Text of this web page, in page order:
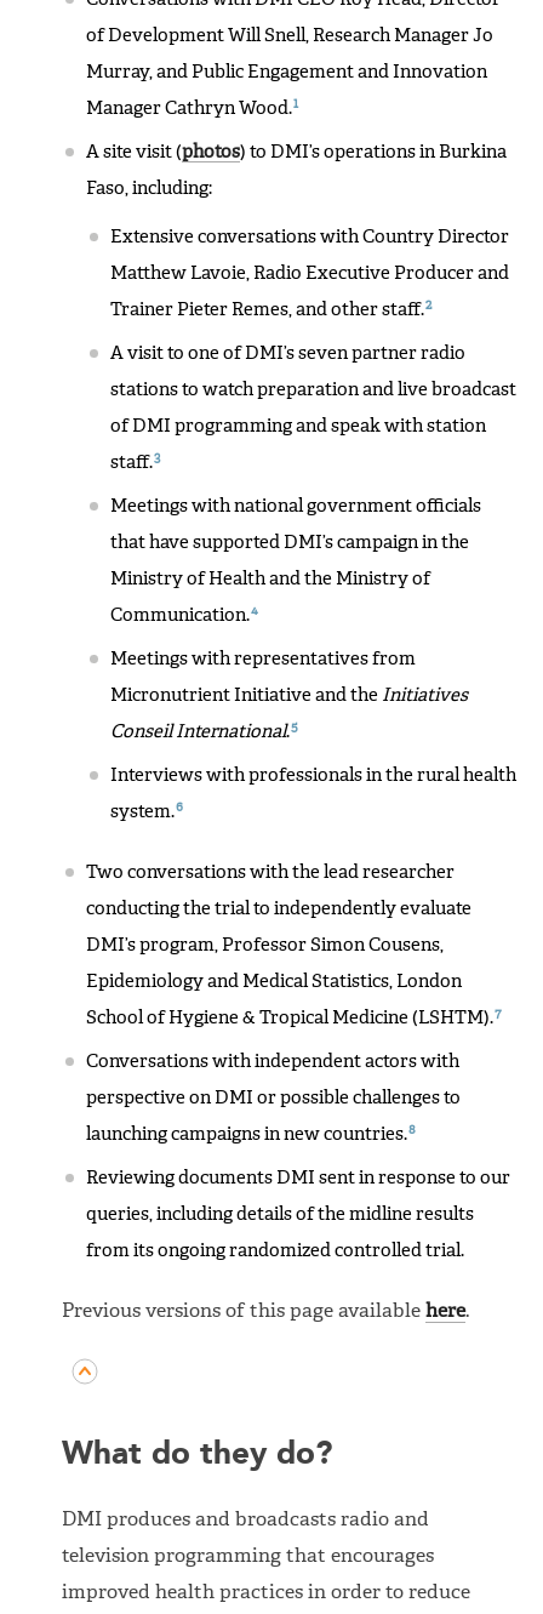
of Development Will Snell, Research Manager Jo
Murray, and Public Engagement and Innovation
Manager Cathryn Wood.1
A site visit (photos) to DMI’s operations in Burkina
Faso, including:
Extensive conversations with Country Director
Matthew Lavoie, Radio Executive Producer and
Trainer Pieter Remes, and other staff.2
A visit to one of DMI’s seven partner radio
stations to watch preparation and live broadcast
of DMI programming and speak with station
staff.3
Meetings with national government officials
that have supported DMI’s campaign in the
Ministry of Health and the Ministry of
Communication.4
Meetings with representatives from
Micronutrient Initiative and the Initiatives
Conseil International.5
Interviews with professionals in the rural health
system.6
Two conversations with the lead researcher
conducting the trial to independently evaluate
DMI’s program, Professor Simon Cousens,
Epidemiology and Medical Statistics, London
School of Hygiene & Tropical Medicine (LSHTM).7
Conversations with independent actors with
perspective on DMI or possible challenges to
launching campaigns in new countries.8
Reviewing documents DMI sent in response to our
queries, including details of the midline results
from its ongoing randomized controlled trial.
Previous versions of this page availablehere.
What do they do?
DMI produces and broadcasts radio and
television programming that encourages
improved health practices in order to reduce